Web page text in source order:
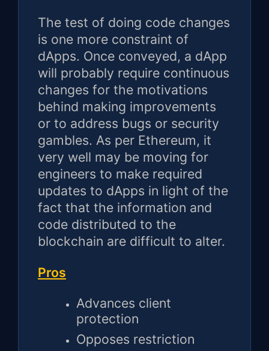
The test of doing code changes
is one more constraint of
dApps. Once conveyed, a dApp
will probably require continuous
changes for the motivations
behind making improvements
or to address bugs or security
gambles. As per Ethereum, it
very well may be moving for
engineers to make required
updates to dApps in light of the
fact that the information and
code distributed to the
blockchain are difficult to alter.
Pros
Advances client
protection
Opposes restriction